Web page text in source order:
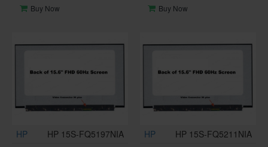
Buy Now Buy Now
HP HP 15S-FQ5197NIA HP HP 15S-FQ5211NIA